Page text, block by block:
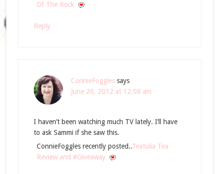
Of The Rock
Reply
ConnieFoggles says
June 20, 2012 at 12:08 am
I haven’t been watching much TV lately. I’ll have
to ask Sammi if she saw this.
ConnieFoggles recently posted..Teatulia Tea
Review and #Giveaway